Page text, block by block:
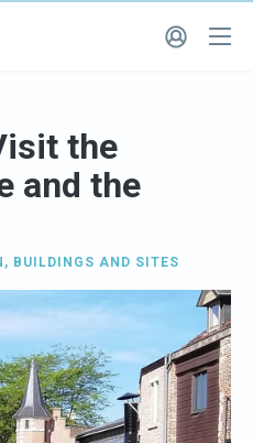
the
and the
, BUILDINGS AND SITES